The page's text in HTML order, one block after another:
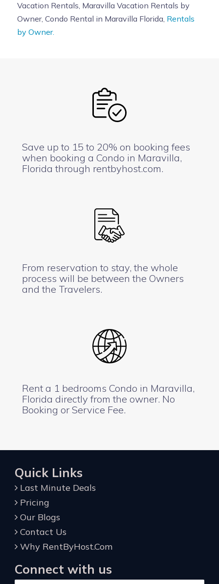
Vacation Rentals, Maravilla Vacation Rentals by
Owner, Condo Rental in Maravilla Florida, Rentals
by Owner.
Save up to 15 to 20% on booking fees
when booking a Condo in Maravilla,
Florida through rentbyhost.com.
From reservation to stay, the whole
process will be between the Owners
and the Travelers.
Rent a 1 bedrooms Condo in Maravilla,
Florida directly from the owner. No
Booking or Service Fee.
Quick Links
Last Minute Deals
Pricing
Our Blogs
Contact Us
Why RentByHost.Com
Connect with us